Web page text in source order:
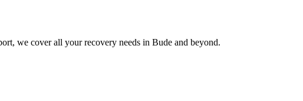
we cover all your recovery needs in Bude and beyond.